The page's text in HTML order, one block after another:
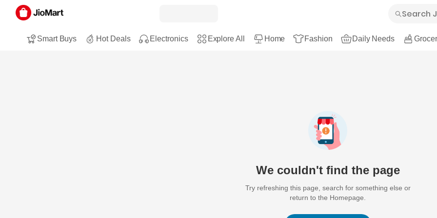
Smart Buys Hot Deals Electronics Explore All Home Fashion Daily Needs
We couldn't find the page
Try refreshing this page, search for something else or
return to the Homepage.